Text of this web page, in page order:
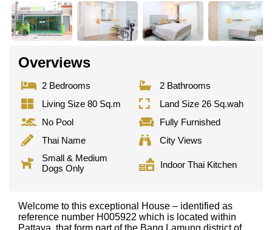
Overviews
2 Bedrooms
2 Bathrooms
Living Size 80 Sq.m
Land Size 26 Sq.wah
No Pool
Fully Furnished
Thai Name
City Views
Small & Medium
Dogs Only
Indoor Thai Kitchen
Welcome to this exceptional House – identified as
reference number H005922 which is located within
Pattaya, that form part of the Bang Lamung district of